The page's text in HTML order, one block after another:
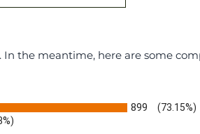
the meantime, here are some
899 (73.15%)